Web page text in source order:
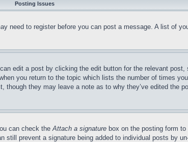
Posting Issues
need to register before you can post a message. A list of
edit a post by clicking the edit button for the relevant
you return to the topic which lists the number of times
they may leave a note as to why they’ve edited the
can check theAttach a signature box on the posting form
prevent a signature being added to individual posts by